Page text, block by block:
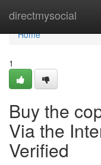
directmysocial
Home
Home
1
Buy the
Via the
Verified